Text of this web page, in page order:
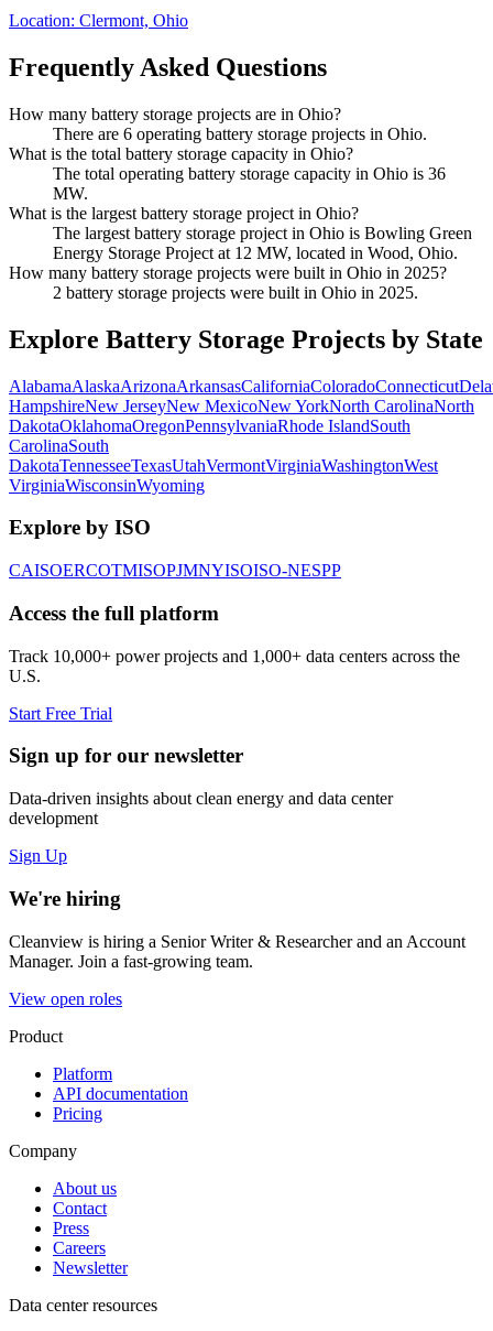
Location: Clermont, Ohio
Frequently Asked Questions
How many battery storage projects are in Ohio?
There are 6 operating battery storage projects in Ohio.
What is the total battery storage capacity in Ohio?
The total operating battery storage capacity in Ohio is 36
MW.
What is the largest battery storage project in Ohio?
The largest battery storage project in Ohio is Bowling Green
Energy Storage Project at 12 MW, located in Wood, Ohio.
How many battery storage projects were built in Ohio in 2025?
2 battery storage projects were built in Ohio in 2025.
Explore Battery Storage Projects by State
AlabamaAlaskaArizonaArkansasCaliforniaColoradoConnecticut
HampshireNew JerseyNew MexicoNew YorkNorth CarolinaNorth
DakotaOklahomaOregonPennsylvaniaRhode IslandSouth
CarolinaSouth
DakotaTennesseeTexasUtahVermontVirginiaWashingtonWest
VirginiaWisconsinWyoming
Explore by ISO
CAISOERCOTMISOPJMNYISOISO-NESPP
Access the full platform
Track 10,000+ power projects and 1,000+ data centers across the
U.S.
Start Free Trial
Sign up for our newsletter
Data-driven insights about clean energy and data center
development
Sign Up
We're hiring
Cleanview is hiring a Senior Writer & Researcher and an Account
Manager. Join a fast-growing team.
View open roles
Product
Platform
API documentation
Pricing
Company
About us
Contact
Press
Careers
Newsletter
Data center resources